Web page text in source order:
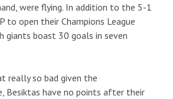
were flying. In addition to the 5-1
to open their Champions League
giants boast 30 goals in seven
really so bad given the
Besiktas have no points after their